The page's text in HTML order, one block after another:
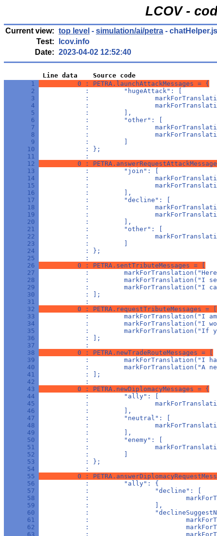
LCOV -
Current view: top level - simulation/ai/petra - chatHelper.js
Test:
lcov.info
Date: 2023-04-02 12:52:40
          Line data    Source code
       1
          0 : PETRA.launchAttackMessages = {
       2
            :         "hugeAttack": [
       3
:
       4
:
       5
            :         ],
       6
            :         "other": [
       7
:
       8
:
       9
            :         ]
      10
            : };
      11
            :
      12
0 :
      13
            :         "join": [
      14
:
      15
:
      16
            :         ],
      17
            :         "decline": [
      18
:
      19
:
      20
            :         ],
      21
            :         "other": [
      22
:
      23
            :         ]
      24
            : };
      25
            :
      26
          0 : PETRA.sentTributeMessages = [
      27
:
      28
:         markForTranslation("I
      29
:         markForTranslation("I
      30
            : ];
      31
            :
      32
          0 : PETRA.requestTributeMessages = [
      33
:         markForTranslation("I
      34
:         markForTranslation("I
      35
:         markForTranslation("If
      36
            : ];
      37
            :
      38
          0 : PETRA.newTradeRouteMessages = [
      39
:         markForTranslation("I
      40
:         markForTranslation("A
      41
            : ];
      42
            :
      43
          0 : PETRA.newDiplomacyMessages = {
      44
            :         "ally": [
      45
:
      46
            :         ],
      47
            :         "neutral": [
      48
:
      49
            :         ],
      50
            :         "enemy": [
      51
:
      52
            :         ]
      53
            : };
      54
            :
      55
0 :
      56
            :         "ally": {
      57
            :                 "decline": [
      58
:
      59
            :                 ],
      60
:
      61
:
      62
:
      63
: